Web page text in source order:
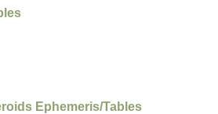
Ephemeris/Tables